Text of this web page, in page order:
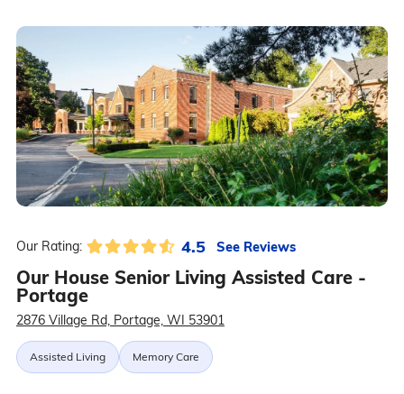
Our Rating: 4.5 See Reviews
Our House Senior Living Assisted Care -
Portage
2876 Village Rd, Portage, WI 53901
Assisted Living Memory Care